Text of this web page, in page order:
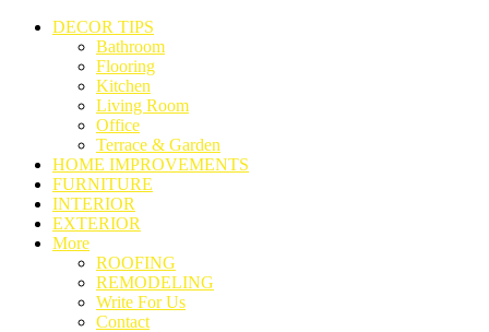
DECOR TIPS
Bathroom
Flooring
Kitchen
Living Room
Office
Terrace & Garden
HOME IMPROVEMENTS
FURNITURE
INTERIOR
EXTERIOR
More
ROOFING
REMODELING
Write For Us
Contact